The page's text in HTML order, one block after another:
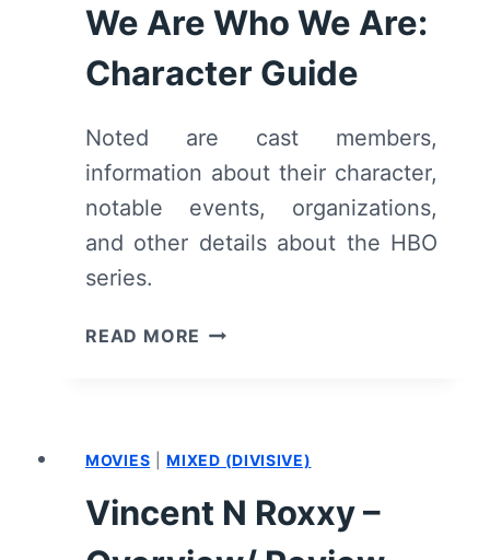
We Are Who We Are:
Character Guide
Noted are cast members,
information about their character,
notable events, organizations,
and other details about the HBO
series.
READ MORE WE
CHARACTER
MOVIES |MIXED (DIVISIVE)
Vincent N Roxxy –